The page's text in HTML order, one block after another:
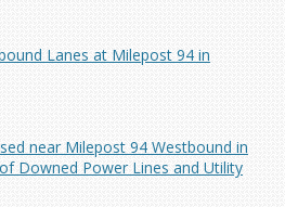
Lanes at Milepost 94 in
near Milepost 94 Westbound in
Downed Power Lines and Utility